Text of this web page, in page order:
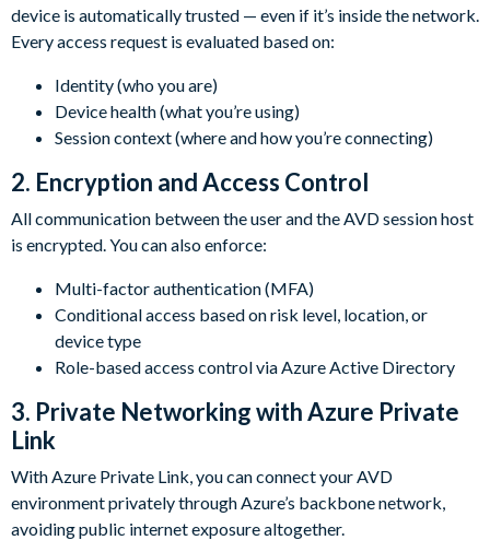
device is automatically trusted — even if it’s inside the network.
Every access request is evaluated based on:
Identity (who you are)
Device health (what you’re using)
Session context (where and how you’re connecting)
2. Encryption and Access Control
All communication between the user and the AVD session host
is encrypted. You can also enforce:
Multi-factor authentication (MFA)
Conditional access based on risk level, location, or
device type
Role-based access control via Azure Active Directory
3. Private Networking with Azure Private
Link
With Azure Private Link, you can connect your AVD
environment privately through Azure’s backbone network,
avoiding public internet exposure altogether.